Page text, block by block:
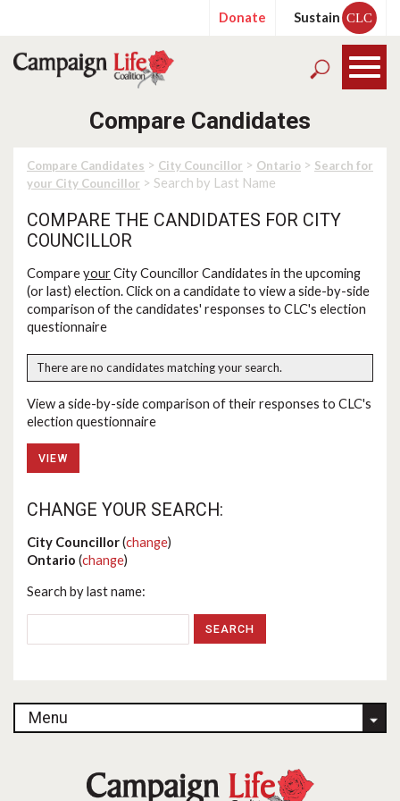
Donate Sustain CLC
Compare Candidates
Compare Candidates > City Councillor > Ontario > Search for
your City Councillor > Search by Last Name
COMPARE THE CANDIDATES FOR CITY
COUNCILLOR
CompareyourCity Councillor Candidates in the upcoming
(or last) election. Click on a candidate to view a side-by-side
comparison of the candidates' responses to CLC's election
questionnaire
There are no candidates matching your search.
View a side-by-side comparison of their responses to CLC's
election questionnaire
VIEW
CHANGE YOUR SEARCH:
City Councillor(change)
Ontario (change)
Search by last name:
Menu